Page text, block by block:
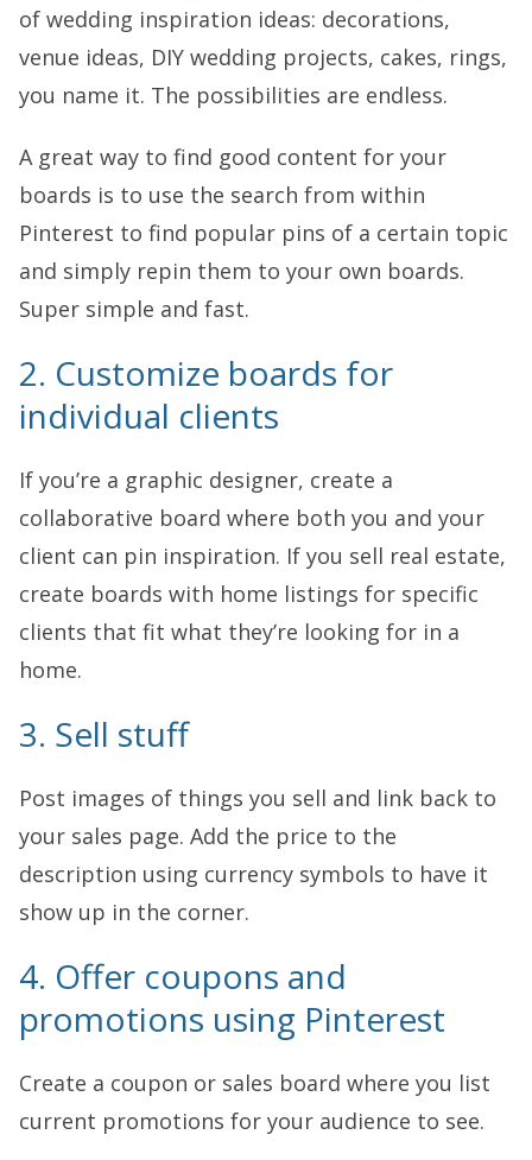
of wedding inspiration ideas: decorations,
venue ideas, DIY wedding projects, cakes, rings,
you name it. The possibilities are endless.
A great way to find good content for your
boards is to use the search from within
Pinterest to find popular pins of a certain topic
and simply repin them to your own boards.
Super simple and fast.
2. Customize boards for
individual clients
If you’re a graphic designer, create a
collaborative board where both you and your
client can pin inspiration. If you sell real estate,
create boards with home listings for specific
clients that fit what they’re looking for in a
home.
3. Sell stuff
Post images of things you sell and link back to
your sales page. Add the price to the
description using currency symbols to have it
show up in the corner.
4. Offer coupons and
promotions using Pinterest
Create a coupon or sales board where you list
current promotions for your audience to see.